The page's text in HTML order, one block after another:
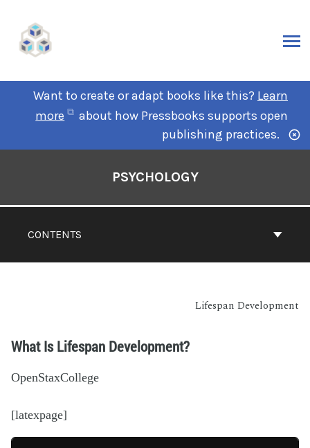
Want to create or adapt books like this? Learn
more
about how Pressbooks supports open
publishing practices.
CONTENTS
PSYCHOLOGY
Lifespan Development
What Is Lifespan Development?
OpenStaxCollege
[latexpage]